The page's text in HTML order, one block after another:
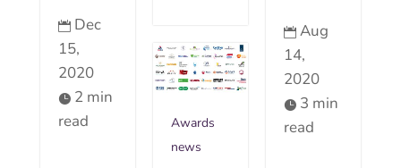
 Dec
15,
2020
 2 min
read
 Aug
14,
2020
 3 min
read
Awards
news